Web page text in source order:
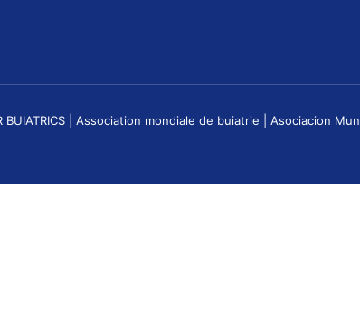
BUIATRICS | Association mondiale de buiatrie | Asociacion